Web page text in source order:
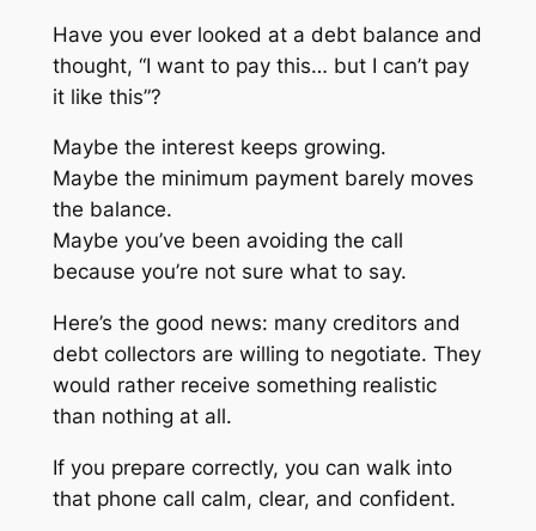
Have you ever looked at a debt balance and
thought, “I want to pay this… but I can’t pay
it like this”?
Maybe the interest keeps growing.
Maybe the minimum payment barely moves
the balance.
Maybe you’ve been avoiding the call
because you’re not sure what to say.
Here’s the good news: many creditors and
debt collectors are willing to negotiate. They
would rather receive something realistic
than nothing at all.
If you prepare correctly, you can walk into
that phone call calm, clear, and confident.